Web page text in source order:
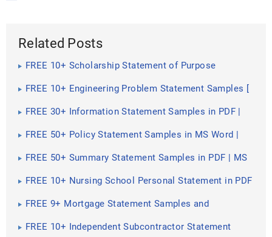
Related Posts
FREE 10+ Scholarship Statement of Purpose
FREE 10+ Engineering Problem Statement Samples [
FREE 30+ Information Statement Samples in PDF |
FREE 50+ Policy Statement Samples in MS Word |
FREE 50+ Summary Statement Samples in PDF | MS
FREE 10+ Nursing School Personal Statement in PDF
FREE 9+ Mortgage Statement Samples and
FREE 10+ Independent Subcontractor Statement